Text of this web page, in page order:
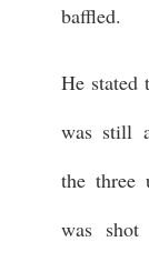
baffled.
He stated
was still
the three
was shot